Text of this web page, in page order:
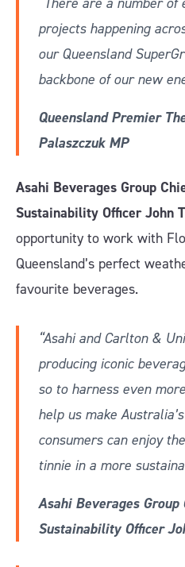
projects happening
our Queensland
backbone of our new
Queensland Premier
Palaszczuk MP
Asahi Beverages Group
Sustainability Officer John
opportunity to work with
Queensland’s perfect
favourite beverages.
“Asahi and Carlton &
producing iconic
so to harness even
help us make
consumers can enjoy
tinnie in a more
Asahi Beverages
Sustainability Officer